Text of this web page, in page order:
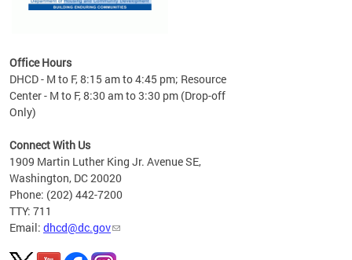
Office Hours
DHCD - M to F, 8:15 am to 4:45 pm; Resource
Center - M to F, 8:30 am to 3:30 pm (Drop-off
Only)
Connect With Us
1909 Martin Luther King Jr. Avenue SE,
Washington, DC 20020
Phone: (202) 442-7200
TTY: 711
Email: dhcd@dc.gov